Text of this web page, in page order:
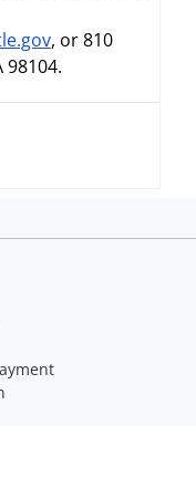
, or 810
98104.